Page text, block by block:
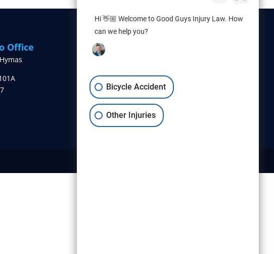
Office Christensen & Hymas
the Christensen & Hymas law
firm.
Hi 👋🏼 Welcome to Good Guys Injury Law. How
can we help you?
Bicycle Accident
Other Injuries